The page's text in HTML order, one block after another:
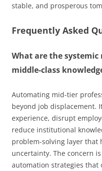
stable, and prosperous
Frequently Asked
What are the
middle-class
Automating mid-tier
beyond job displacement.
experience, disrupt
reduce institutional
problem-solving layer that
uncertainty. The concern
automation strategies